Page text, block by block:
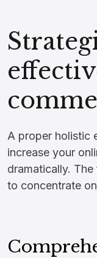
A proper holistic
increase your
dramatically.
to concentrate